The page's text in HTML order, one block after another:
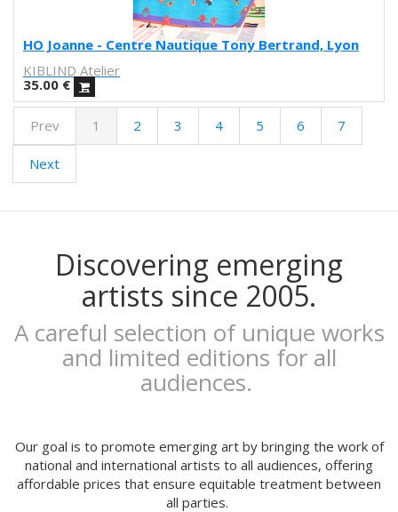
Febó
Dunja Jankovic
Alice Spadaro
Cecilia Sammarco
Gala Pont
Akvile Magicdust
Carmen Frontera
Ajo
Ernst Jandl
Eduard Escoffet
Peru Saizprez
NUDO
Denise Hermo
Marina Stecca
David Macho
Carmen Casado
HO Joanne - Centre Nautique Tony Bertrand, Lyon
KIBLIND Atelier
35.00 €
Prev 1 2 3 4 5 6 7
Next
Discovering emerging
artists since 2005.
A careful selection of unique works
and limited editions for all
audiences.
Our goal is to promote emerging art by bringing the work of
national and international artists to all audiences, offering
affordable prices that ensure equitable treatment between
all parties.